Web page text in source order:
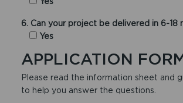
6. Can your project be delivered in 6-18
Yes
APPLICATION
Please read the information sheet and
to help you answer the questions.